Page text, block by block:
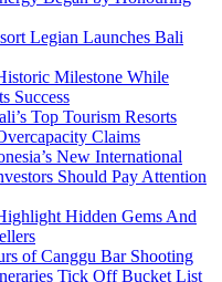
Legian Launches Bali
Milestone While
Success
Top Tourism Resorts
Claims
New International
Should Pay Attention
Hidden Gems And
of Canggu Bar Shooting
Tick Off Bucket List